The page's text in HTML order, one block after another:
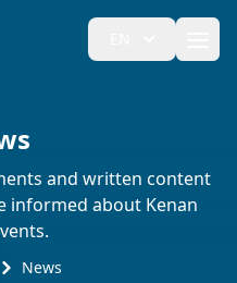
and written content
informed about Kenan
News